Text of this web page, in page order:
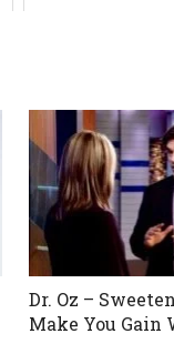
Dr. Oz –
Make You Gain